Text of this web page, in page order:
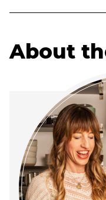
About